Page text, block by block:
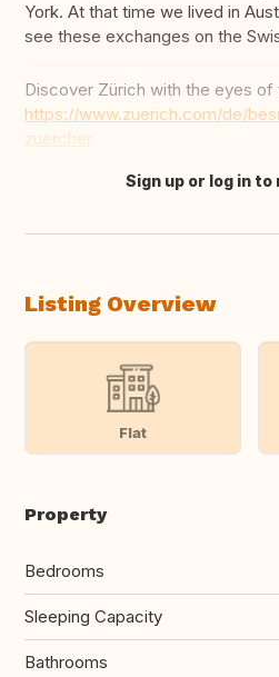
York. At that time we lived in
see these exchanges on the
Discover Zürich with the eyes of
https://www.zuerich.com/de/
zuercher
Translate this
Sign up or log in to
Listing Overview
Flat
Property
Bedrooms
Sleeping Capacity
Bathrooms